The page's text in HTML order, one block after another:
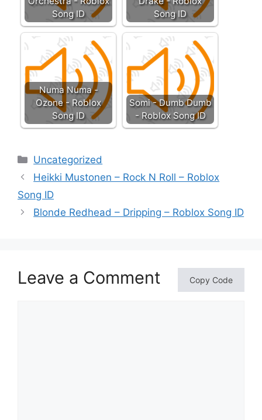
Song ID
Song ID
Numa Numa -
Ozone - Roblox
Song ID
Somi - Dumb Dumb
- Roblox Song ID
Categories
Uncategorized
Heikki Mustonen – Rock N Roll – Roblox
Song ID
Blonde Redhead – Dripping – Roblox Song ID
Leave a Comment Copy Code